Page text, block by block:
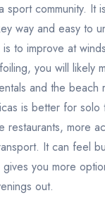
sport community. It
way and easy to
to improve at
you will likely
and the beach
is better for solo
restaurants, more
It can feel
gives you more
out.